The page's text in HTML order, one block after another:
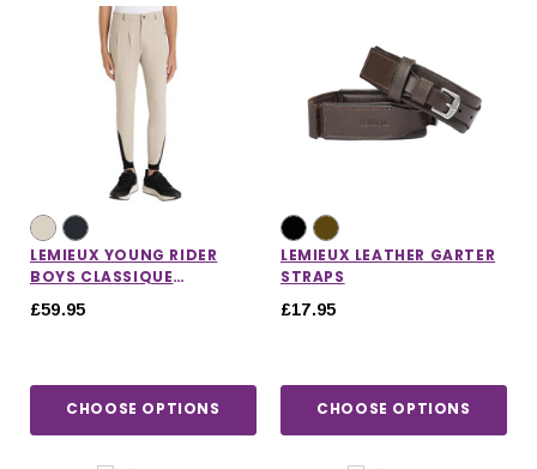
LEMIEUX YOUNG RIDER
BOYS CLASSIQUE
£59.95
CHOOSE OPTIONS
LEMIEUX LEATHER GARTER
STRAPS
£17.95
CHOOSE OPTIONS